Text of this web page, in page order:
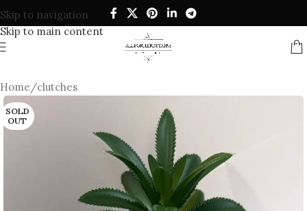
Skip to navigation
Skip to main content
Home/clutches
SOLD
OUT